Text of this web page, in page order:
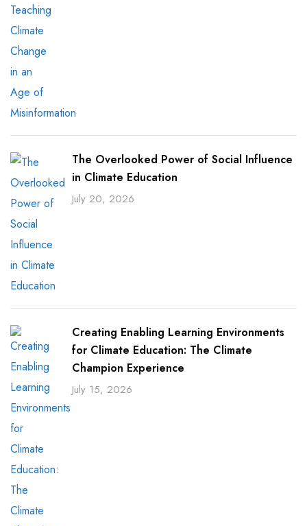
The Overlooked Power of Social Influence
in Climate Education
July 20, 2026
Creating Enabling Learning Environments
for Climate Education: The Climate
Champion Experience
July 15, 2026